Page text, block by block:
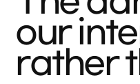
our
rather